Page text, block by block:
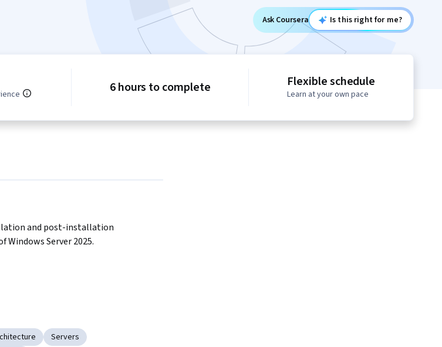
Ask Coursera Is this right for me?
6 hours to complete Flexible schedule
Learn at your own pace
and post-installation
Windows Server 2025.
Servers